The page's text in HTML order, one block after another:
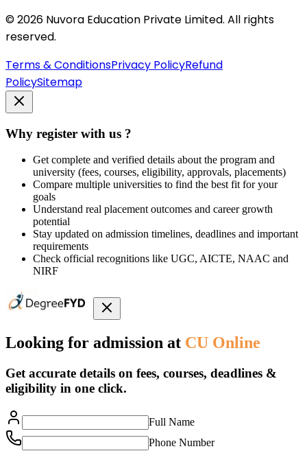
©2026 Nuvora Education Private Limited. All rights
reserved.
Terms & ConditionsPrivacy PolicyRefund
PolicySitemap
Why register with us ?
Get complete and verified details about the program and
university (fees, courses, eligibility, approvals, placements)
Compare multiple universities to find the best fit for your
goals
Understand real placement outcomes and career growth
potential
Stay updated on admission timelines, deadlines and important
requirements
Check official recognitions like UGC, AICTE, NAAC and
NIRF
Looking for admission at CU Online
Get accurate details on fees, courses, deadlines &
eligibility in one click.
Full Name
Phone Number